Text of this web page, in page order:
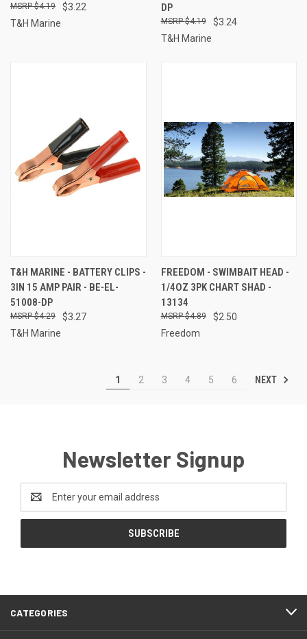
$3.22
$4.19
T&H Marine
DP
$3.24
$4.19
T&H Marine
T&H MARINE - BATTERY CLIPS -
3IN 15 AMP PAIR - BE-EL-
51008-DP
$3.27
$4.29
T&H Marine
FREEDOM - SWIMBAIT HEAD -
1/4OZ 3PK CHART SHAD -
13134
$2.50
$4.89
Freedom
1 2 3 4 5 6 NEXT
Newsletter Signup
Address
CATEGORIES